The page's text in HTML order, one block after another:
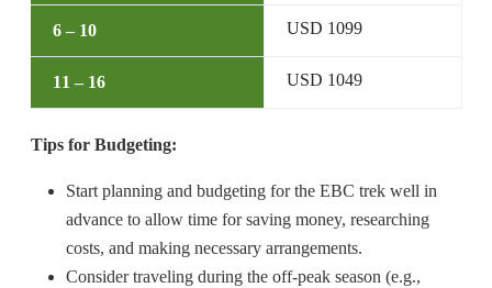
6 – 10 USD 1099
11 – 16 USD 1049
Tips for Budgeting:
Start planning and budgeting for the EBC trek well in
advance to allow time for saving money, researching
costs, and making necessary arrangements.
Consider traveling during the off-peak season (e.g.,